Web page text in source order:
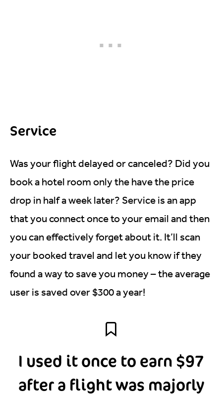
Service
Was your flight delayed or canceled? Did you
book a hotel room only the have the price
drop in half a week later? Service is an app
that you connect once to your email and then
you can effectively forget about it. It’ll scan
your booked travel and let you know if they
found a way to save you money – the average
user is saved over $300 a year!
I used it once to earn $97
after a flight was majorly